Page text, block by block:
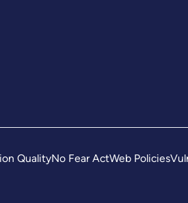
QualityNo Fear ActWeb Policies